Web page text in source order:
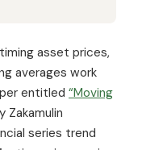
asset prices,
averages work
entitled “Moving
Zakamulin
series trend